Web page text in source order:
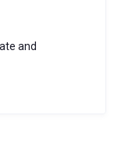
and